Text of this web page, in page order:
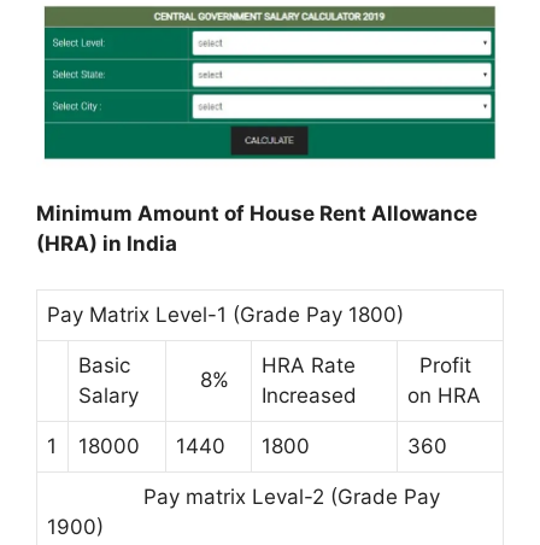
Minimum Amount of House Rent Allowance
(HRA) in India
Pay Matrix Level-1 (Grade Pay 1800)
Basic
Salary
8%
HRA Rate
Increased
Profit
on HRA
1 18000 1440 1800 360
Pay matrix Leval-2 (Grade Pay
1900)